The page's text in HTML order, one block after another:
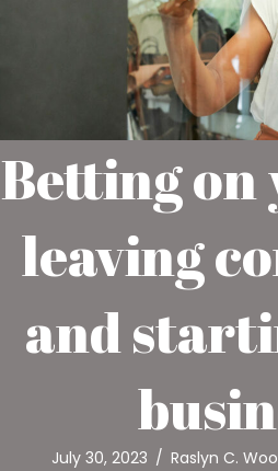
Betting on
leaving
and
July 30, 2023 / Raslyn C.